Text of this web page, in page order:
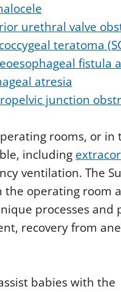
urethral valve
teratoma
fistula
atresia
junction
rooms, or in
including
ventilation. The
the operating room
processes and
recovery from
babies with the